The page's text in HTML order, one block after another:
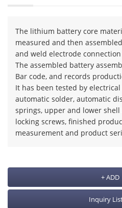
The lithium battery core
measured and then
and weld electrode
The assembled battery
Bar code, and records
It has been tested by
automatic solder, automatic
springs, upper and lower shell
locking screws, finished
measurement and product
+ ADD
Inquiry